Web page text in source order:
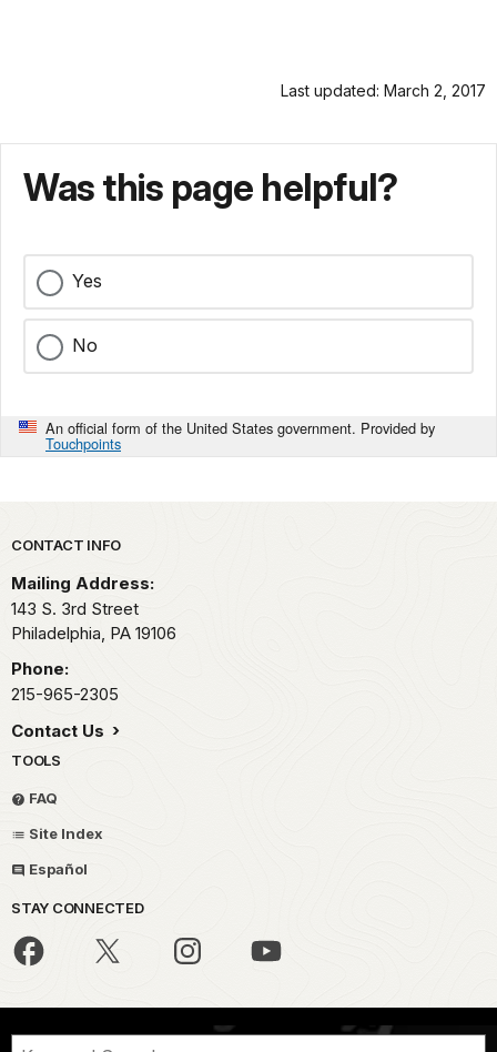
Last updated: March 2, 2017
Was this page helpful?
Yes
No
An official form of the United States government. Provided by
Touchpoints
Park footer
CONTACT INFO
Mailing Address:
143 S. 3rd Street
Philadelphia, PA 19106
Phone:
215-965-2305
Contact Us
TOOLS
FAQ
Site Index
Español
STAY CONNECTED